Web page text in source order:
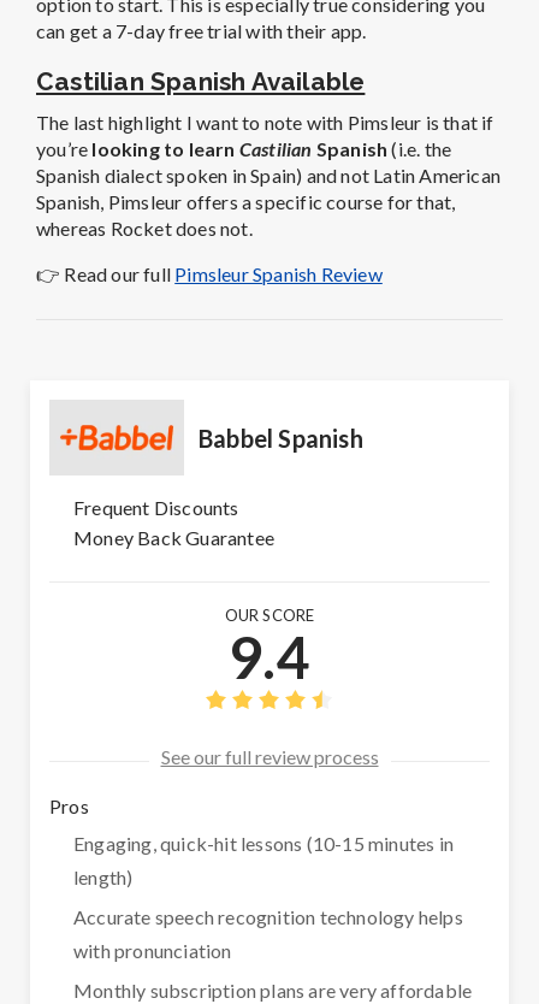
can get a 7-day free trial with their app.
Castilian Spanish Available
The last highlight I want to note with Pimsleur is that if
you’re looking to learn Castilian Spanish (i.e. the
Spanish dialect spoken in Spain) and not Latin American
Spanish, Pimsleur offers a specific course for that,
whereas Rocket does not.
👉 Read our full Pimsleur Spanish Review
Babbel Spanish
Frequent Discounts
Money Back Guarantee
OUR SCORE
9.4
See our full review process
Pros
Engaging, quick-hit lessons (10-15 minutes in
length)
Accurate speech recognition technology helps
with pronunciation
Monthly subscription plans are very affordable